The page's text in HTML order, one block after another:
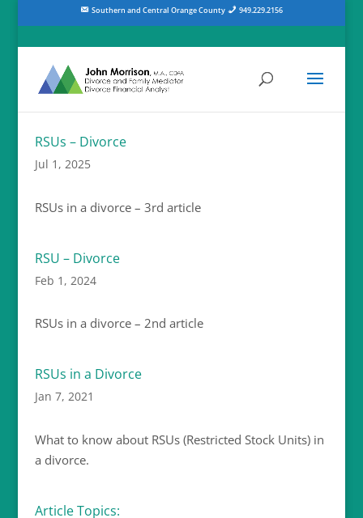
Southern and Central Orange County 949.229.2156
RSUs – Divorce
Jul 1, 2025
RSUs in a divorce – 3rd article
RSU – Divorce
Feb 1, 2024
RSUs in a divorce – 2nd article
RSUs in a Divorce
Jan 7, 2021
What to know about RSUs (Restricted Stock Units) in
a divorce.
Article Topics: